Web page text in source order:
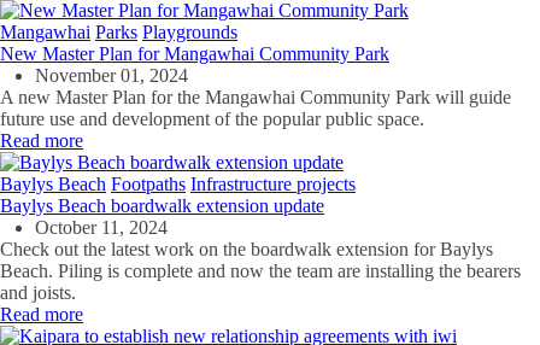
Mangawhai Parks Playgrounds
New Master Plan for Mangawhai Community Park
November 01, 2024
A new Master Plan for the Mangawhai Community Park will guide
future use and development of the popular public space.
Read more
Baylys Beach Footpaths Infrastructure projects
Baylys Beach boardwalk extension update
October 11, 2024
Check out the latest work on the boardwalk extension for Baylys
Beach. Piling is complete and now the team are installing the bearers
and joists.
Read more